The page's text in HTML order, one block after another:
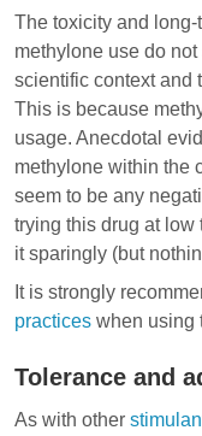
The toxicity and long-
methylone use do
scientific context and
This is because
usage. Anecdotal
methylone within the
seem to be any
trying this drug at low
it sparingly (but
It is strongly
practices when using
Tolerance and
As with other